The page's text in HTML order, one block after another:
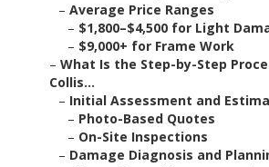
– Average Price Ranges
– $1,800–$4,500 for Light
– $9,000+ for Frame Work
– What Is the Step-by-Step
Collis...
– Initial Assessment and
– Photo-Based Quotes
– On-Site Inspections
– Damage Diagnosis and